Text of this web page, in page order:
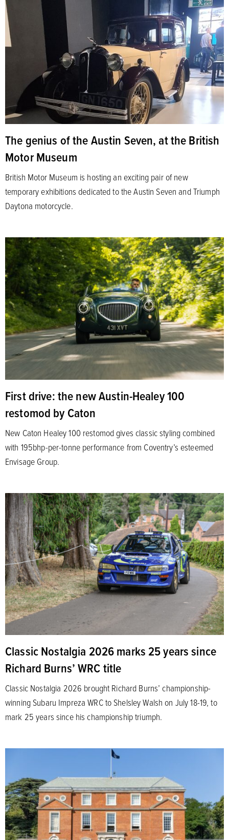
The genius of the Austin Seven, at the British
Motor Museum
British Motor Museum is hosting an exciting pair of new
temporary exhibitions dedicated to the Austin Seven and Triumph
Daytona motorcycle.
First drive: the new Austin-Healey 100
restomod by Caton
New Caton Healey 100 restomod gives classic styling combined
with 195bhp-per-tonne performance from Coventry’s esteemed
Envisage Group.
Classic Nostalgia 2026 marks 25 years since
Richard Burns’ WRC title
Classic Nostalgia 2026 brought Richard Burns’ championship-
winning Subaru Impreza WRC to Shelsley Walsh on July 18-19, to
mark 25 years since his championship triumph.